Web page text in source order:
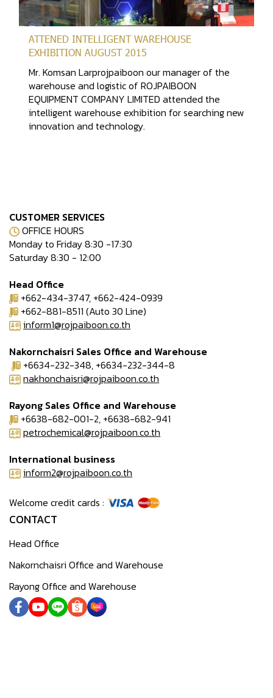
ATTENED INTELLIGENT WAREHOUSE
EXHIBITION AUGUST 2015
Mr. Komsan Larprojpaiboon our manager of the
warehouse and logistic of ROJPAIBOON
EQUIPMENT COMPANY LIMITED attended the
intelligent warehouse exhibition for searching new
innovation and technology.
CUSTOMER SERVICES
OFFICE HOURS
Monday to Friday 8:30 -17:30
Saturday 8:30 - 12:00
Head Office
+662-434-3747, +662-424-0939
+662-881-8511 (Auto 30 Line)
inform1@rojpaiboon.co.th
Nakornchaisri Sales Office and Warehouse
+6634-232-348, +6634-232-344-8
nakhonchaisri@rojpaiboon.co.th
Rayong Sales Office and Warehouse
+6638-682-001-2, +6638-682-941
petrochemical@rojpaiboon.co.th
International business
inform2@rojpaiboon.co.th
Welcome credit cards :
CONTACT
Head Office
Nakornchaisri Office and Warehouse
Rayong Office and Warehouse